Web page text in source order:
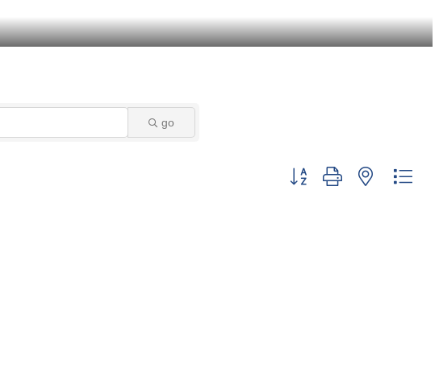
go
Button group with nested